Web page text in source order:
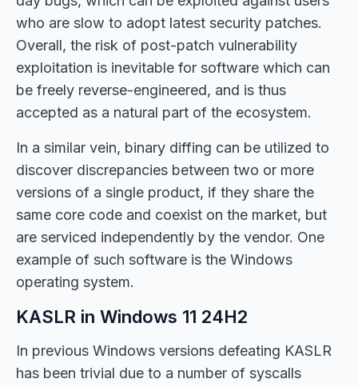
who are slow to adopt latest security patches.
Overall, the risk of post-patch vulnerability
exploitation is inevitable for software which can
be freely reverse-engineered, and is thus
accepted as a natural part of the ecosystem.
In a similar vein, binary diffing can be utilized to
discover discrepancies between two or more
versions of a single product, if they share the
same core code and coexist on the market, but
are serviced independently by the vendor. One
example of such software is the Windows
operating system.
KASLR in Windows 11 24H2
In previous Windows versions defeating KASLR
has been trivial due to a number of syscalls